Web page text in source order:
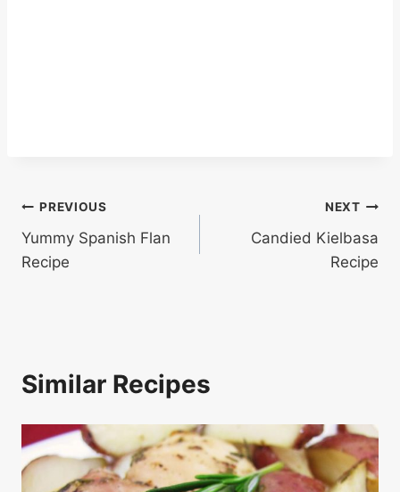
Post
navigation
PREVIOUS
Yummy Spanish Flan
Recipe
NEXT
Candied Kielbasa
Recipe
Similar Recipes